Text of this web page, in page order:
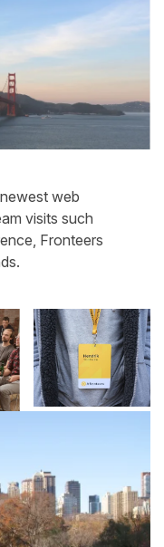
web
visits such
Fronteers